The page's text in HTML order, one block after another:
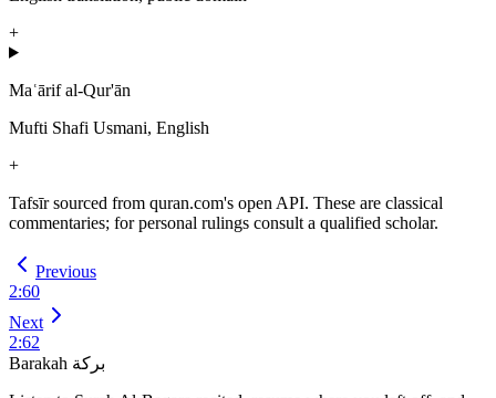
+
Maʿārif al-Qur'ān
Mufti Shafi Usmani, English
+
Tafsīr sourced from quran.com's open API. These are classical
commentaries; for personal rulings consult a qualified scholar.
Previous
2:60
Next
2:62
Barakah بركة